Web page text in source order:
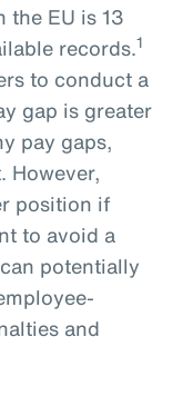
the EU is 13
records.1
to conduct a
gap is greater
pay gaps,
However,
position if
to avoid a
potentially
and